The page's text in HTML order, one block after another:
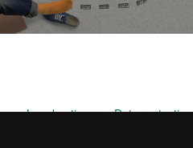
Legal notice Data protection